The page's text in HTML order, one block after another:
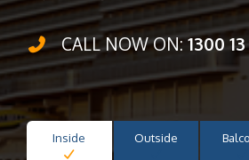
CALL NOW ON:1300 13
Inside Outside